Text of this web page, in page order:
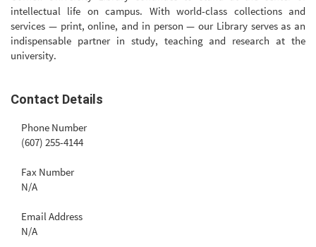
intellectual life on campus. With world-class collections and
services — print, online, and in person — our Library serves as an
indispensable partner in study, teaching and research at the
university.
Contact Details
Phone Number
(607) 255-4144
Fax Number
N/A
Email Address
N/A